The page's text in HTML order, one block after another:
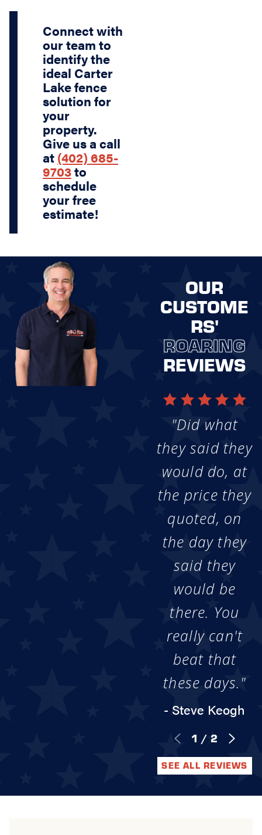
Connect with
our team to
identify the
ideal Carter
Lake fence
solution for
your
property.
Give us a call
at (402) 685-
9703to
schedule
your free
estimate!
OUR
CUSTOME
RS'
ROARING
REVIEWS
"Did what
they said they
would do, at
the price they
quoted, on
the day they
said they
would be
there. You
really can't
beat that
these days."
- Steve Keogh
1 / 2
SEE ALL REVIEWS